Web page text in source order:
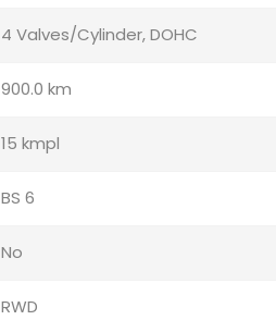
4 Valves/Cylinder, DOHC
900.0 km
15 kmpl
BS 6
No
RWD